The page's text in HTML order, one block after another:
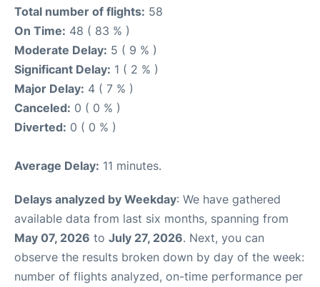
Total number of flights: 58
On Time: 48 ( 83 % )
Moderate Delay: 5 ( 9 % )
Significant Delay: 1 ( 2 % )
Major Delay: 4 ( 7 % )
Canceled: 0 ( 0 % )
Diverted: 0 ( 0 % )
Average Delay: 11 minutes.
Delays analyzed by Weekday: We have gathered
available data from last six months, spanning from
May 07, 2026 to July 27, 2026. Next, you can
observe the results broken down by day of the week:
number of flights analyzed, on-time performance per